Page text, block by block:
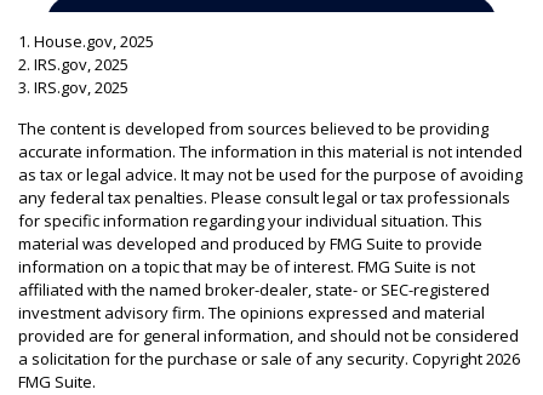
1. House.gov, 2025
2. IRS.gov, 2025
3. IRS.gov, 2025
The content is developed from sources believed to be providing
accurate information. The information in this material is not intended
as tax or legal advice. It may not be used for the purpose of avoiding
any federal tax penalties. Please consult legal or tax professionals
for specific information regarding your individual situation. This
material was developed and produced by FMG Suite to provide
information on a topic that may be of interest. FMG Suite is not
affiliated with the named broker-dealer, state- or SEC-registered
investment advisory firm. The opinions expressed and material
provided are for general information, and should not be considered
a solicitation for the purchase or sale of any security. Copyright2026
FMG Suite.